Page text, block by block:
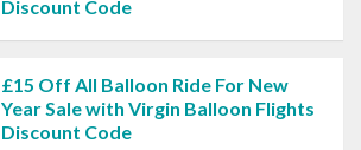
Discount Code
£15 Off All Balloon Ride For New
Year Sale with Virgin Balloon Flights
Discount Code